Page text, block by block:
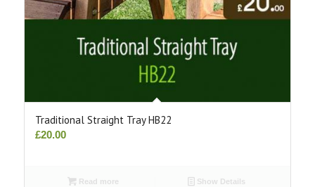
Traditional Straight Tray HB22
£20.00
Read more Show Details